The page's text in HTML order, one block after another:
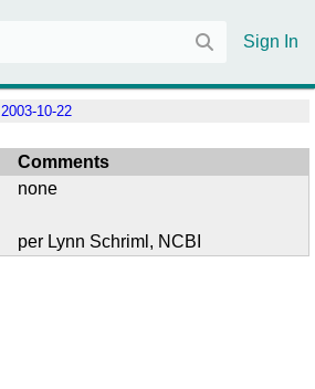
Sign In
2003-10-22
Comments
none
per Lynn Schriml, NCBI